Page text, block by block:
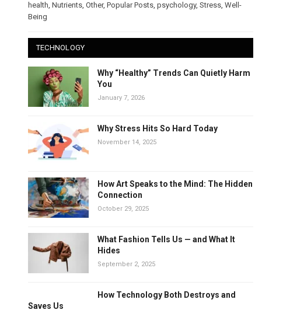
health, Nutrients, Other, Popular Posts, psychology, Stress, Well-
Being
TECHNOLOGY
Why “Healthy” Trends Can Quietly Harm
You
January 7, 2026
Why Stress Hits So Hard Today
November 14, 2025
How Art Speaks to the Mind: The Hidden
Connection
October 29, 2025
What Fashion Tells Us — and What It
Hides
September 2, 2025
How Technology Both Destroys and
Saves Us